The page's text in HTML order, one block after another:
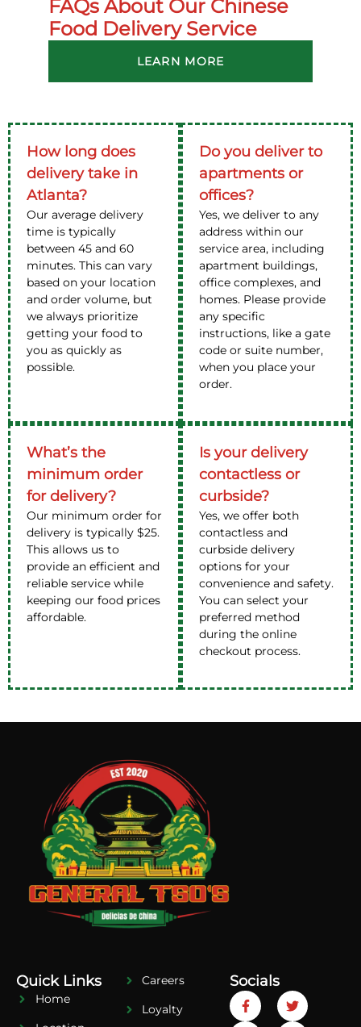
FAQs About Our Chinese
Food Delivery Service
LEARN MORE
How long does
delivery take in
Atlanta?
Our average delivery
time is typically
between 45 and 60
minutes. This can vary
based on your location
and order volume, but
we always prioritize
getting your food to
you as quickly as
possible.
Do you deliver to
apartments or
offices?
Yes, we deliver to any
address within our
service area, including
apartment buildings,
office complexes, and
homes. Please provide
any specific
instructions, like a gate
code or suite number,
when you place your
order.
What’s the
minimum order
for delivery?
Our minimum order for
delivery is typically $25.
This allows us to
provide an efficient and
reliable service while
keeping our food prices
affordable.
Is your delivery
contactless or
curbside?
Yes, we offer both
contactless and
curbside delivery
options for your
convenience and safety.
You can select your
preferred method
during the online
checkout process.
Quick Links
Home
Careers
Loyalty
Socials